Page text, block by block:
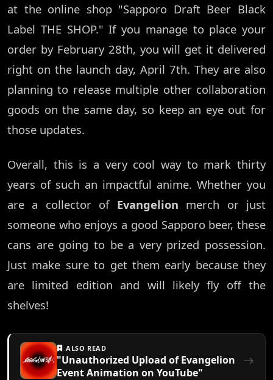
at the online shop "Sapporo Draft Beer Black
Label THE SHOP." If you manage to place your
order by February 28th, you will get it delivered
right on the launch day, April 7th. They are also
planning to release multiple other collaboration
goods on the same day, so keep an eye out for
those updates.
Overall, this is a very cool way to mark thirty
years of such an impactful anime. Whether you
are a collector of Evangelion merch or just
someone who enjoys a good Sapporo beer, these
cans are going to be a very prized possession.
Just make sure to get them early because they
are limited edition and will likely fly off the
shelves!
ALSO READ
"Unauthorized Upload of Evangelion
Event Animation on YouTube"